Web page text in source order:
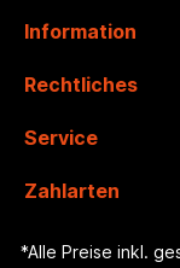
Information
Rechtliches
Service
Zahlarten
*Alle Preise inkl.